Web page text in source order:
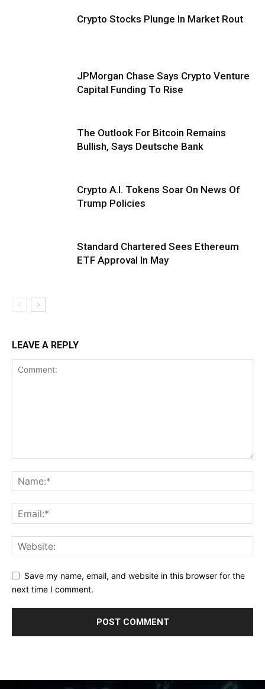
Crypto Stocks Plunge In Market Rout
JPMorgan Chase Says Crypto Venture
Capital Funding To Rise
The Outlook For Bitcoin Remains
Bullish, Says Deutsche Bank
Crypto A.I. Tokens Soar On News Of
Trump Policies
Standard Chartered Sees Ethereum
ETF Approval In May
LEAVE A REPLY
Save my name, email, and website in this browser for the
next time I comment.